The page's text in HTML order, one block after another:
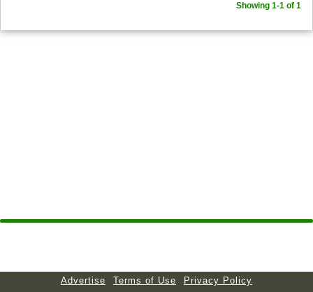
Showing 1-1 of 1
Advertise Terms of Use
Privacy Policy